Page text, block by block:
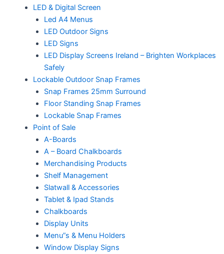
LED & Digital Screen
Led A4 Menus
LED Outdoor Signs
LED Signs
LED Display Screens Ireland – Brighten Workplaces
Safely
Lockable Outdoor Snap Frames
Snap Frames 25mm Surround
Floor Standing Snap Frames
Lockable Snap Frames
Point of Sale
A-Boards
A – Board Chalkboards
Merchandising Products
Shelf Management
Slatwall & Accessories
Tablet & Ipad Stands
Chalkboards
Display Units
Menu”s & Menu Holders
Window Display Signs